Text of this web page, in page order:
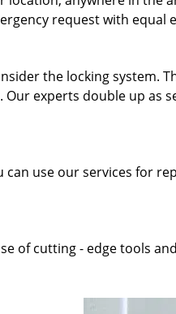
request with equal
the locking system.
experts double up as
use our services for
of cutting - edge tools